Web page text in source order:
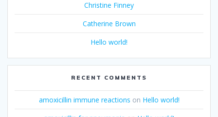
Christine Finney
Catherine Brown
Hello world!
RECENT COMMENTS
amoxicillin immune reactions on Hello world!